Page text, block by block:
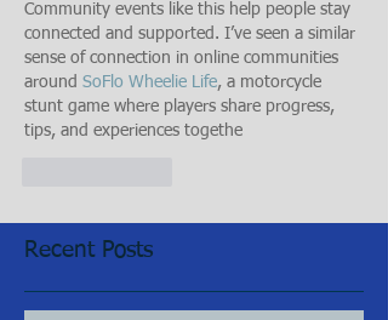
Community events like this help people stay
connected and supported. I’ve seen a similar
sense of connection in online communities
around SoFlo Wheelie Life, a motorcycle
stunt game where players share progress,
tips, and experiences togethe
Recent Posts